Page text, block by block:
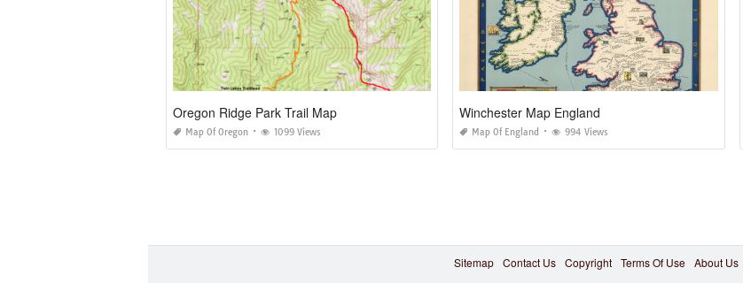
Oregon Ridge Park Trail Map
Map Of Oregon 1099 Views
Winchester Map England
Map Of England 994 Views
Sitemap Contact Us Copyright Terms Of Use
About Us